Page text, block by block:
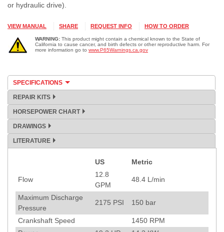
or hydraulic drive).
VIEW MANUAL SHARE REQUEST INFO HOW TO ORDER
WARNING: This product might contain a chemical known to the State of
California to cause cancer, and birth defects or other reproductive harm. For
more information go to www.P65Warnings.ca.gov
SPECIFICATIONS
REPAIR KITS
HORSEPOWER CHART
DRAWINGS
LITERATURE
US Metric
Flow
12.8
GPM
48.4 L/min
Maximum Discharge
Pressure
2175 PSI 150 bar
Crankshaft Speed 1450 RPM